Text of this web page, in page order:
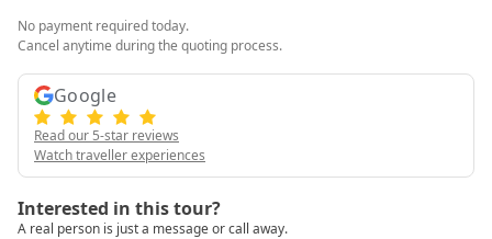
No payment required today.
Cancel anytime during the quoting process.
Google
Read our 5-star reviews
Watch traveller experiences
Interested in this tour?
A real person is just a message or call away.